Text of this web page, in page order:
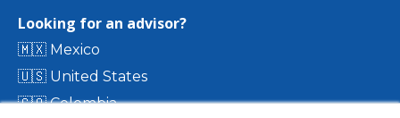
Looking for an advisor?
🇲🇽 Mexico
🇺🇸 United States
🇨🇴 Colombia